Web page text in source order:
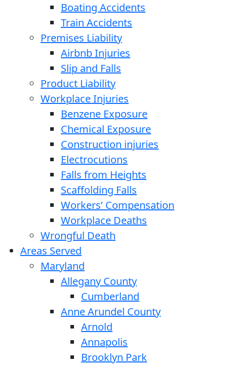
Boating Accidents
Train Accidents
Premises Liability
Airbnb Injuries
Slip and Falls
Product Liability
Workplace Injuries
Benzene Exposure
Chemical Exposure
Construction injuries
Electrocutions
Falls from Heights
Scaffolding Falls
Workers’ Compensation
Workplace Deaths
Wrongful Death
Areas Served
Maryland
Allegany County
Cumberland
Anne Arundel County
Arnold
Annapolis
Brooklyn Park